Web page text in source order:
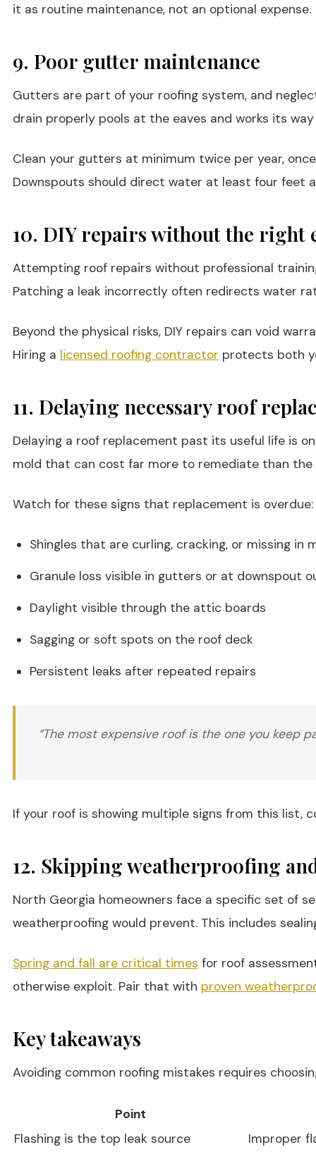
it as routine maintenance, not an optional expense.
9. Poor gutter maintenance
Gutters are part of your roofing system, and
drain properly pools at the eaves and works its way
Clean your gutters at minimum twice per year,
Downspouts should direct water at least four feet
10. DIY repairs without the right
Attempting roof repairs without professional
Patching a leak incorrectly often redirects water
Beyond the physical risks, DIY repairs can void
Hiring a licensed roofing contractor protects both
11. Delaying necessary roof
Delaying a roof replacement past its useful life is
mold that can cost far more to remediate than the
Watch for these signs that replacement is overdue:
Shingles that are curling, cracking, or missing in
Granule loss visible in gutters or at downspout
Daylight visible through the attic boards
Sagging or soft spots on the roof deck
Persistent leaks after repeated repairs
“The most expensive roof is the one you keep
If your roof is showing multiple signs from this list,
12. Skipping weatherproofing
North Georgia homeowners face a specific set of
weatherproofing would prevent. This includes
Spring and fall are critical times for roof
otherwise exploit. Pair that with proven
Key takeaways
Avoiding common roofing mistakes requires
Point
Flashing is the top leak source
Improper